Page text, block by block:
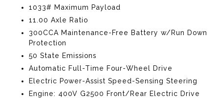
1033# Maximum Payload
11.00 Axle Ratio
300CCA Maintenance-Free Battery w/Run Down
Protection
50 State Emissions
Automatic Full-Time Four-Wheel Drive
Electric Power-Assist Speed-Sensing Steering
Engine: 400V G2500 Front/Rear Electric Drive